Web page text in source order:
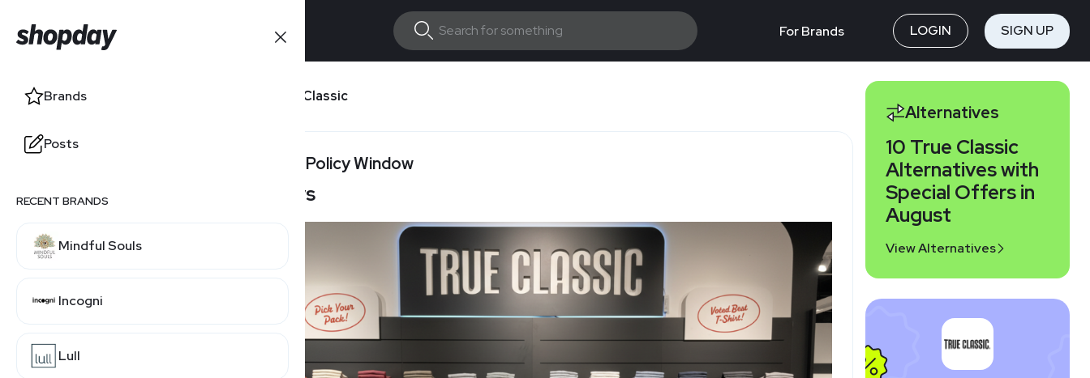
For Brands LOGIN SIGN UP
Brands
Posts
RECENT BRANDS
Mindful Souls
Incogni
Lull
Brands
Posts
RELATED BRANDS
INTO THE AM
Uniqlo
True Classic
Return Policy Window
100 Days
Alternatives
10 True Classic
Alternatives with
Special Offers in
August
View Alternatives